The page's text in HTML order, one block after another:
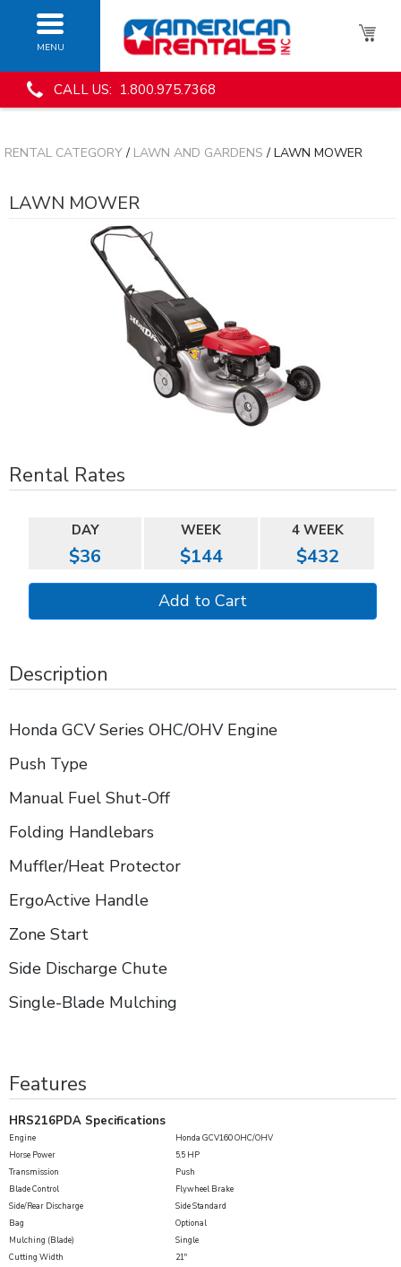
MENU
CALL US: 1.800.975.7368
RENTAL CATEGORY/ LAWN AND GARDENS / LAWN MOWER
LAWN MOWER
Rental Rates
DAY WEEK 4 WEEK
$36 $144 $432
Description
Honda GCV Series OHC/OHV Engine
Push Type
Manual Fuel Shut-Off
Folding Handlebars
Muffler/Heat Protector
ErgoActive Handle
Zone Start
Side Discharge Chute
Single-Blade Mulching
Features
HRS216PDA Specifications
Engine
Honda GCV160 OHC/OHV
Horse Power
5.5 HP
Transmission
Push
Blade Control
Flywheel Brake
Side/Rear Discharge
Side Standard
Bag
Optional
Mulching (Blade)
Single
Cutting Width
21"